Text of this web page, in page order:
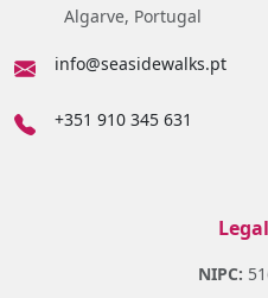
Algarve, Portugal
info@seasidewalks.pt
+351 910 345 631
NIPC: